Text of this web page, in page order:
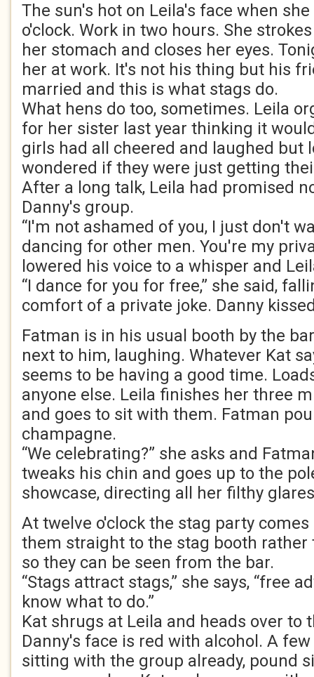
The sun's hot on Leila's face when
o'clock. Work in two hours. She
her stomach and closes her eyes.
her at work. It's not his thing but his
married and this is what stags do.
What hens do too, sometimes. Leila
for her sister last year thinking it
girls had all cheered and laughed but
wondered if they were just getting
After a long talk, Leila had promised
Danny's group.
“I'm not ashamed of you, I just don't
dancing for other men. You're my
lowered his voice to a whisper and
“I dance for you for free,” she said,
comfort of a private joke. Danny
Fatman is in his usual booth by the
next to him, laughing. Whatever Kat
seems to be having a good time.
anyone else. Leila finishes her three
and goes to sit with them. Fatman
champagne.
“We celebrating?” she asks and
tweaks his chin and goes up to the
showcase, directing all her filthy
At twelve o'clock the stag party comes
them straight to the stag booth rather
so they can be seen from the bar.
“Stags attract stags,” she says, “free
know what to do.”
Kat shrugs at Leila and heads over to
Danny's face is red with alcohol. A
sitting with the group already, pound